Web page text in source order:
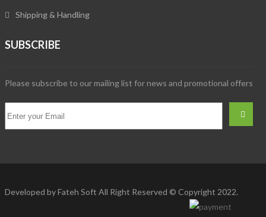
Shipping & Handling
SUBSCRIBE
Please subscribe to our mailing list for news and promotional offers
Developed byFateh Soft All Right Reserved © Copyright 2022.